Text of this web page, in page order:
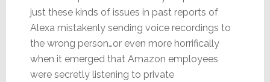
just these kinds of issues in past reports of
Alexa mistakenly sending voice recordings to
the wrong person…or even more horrifically
when it emerged that Amazon employees
were secretly listening to private